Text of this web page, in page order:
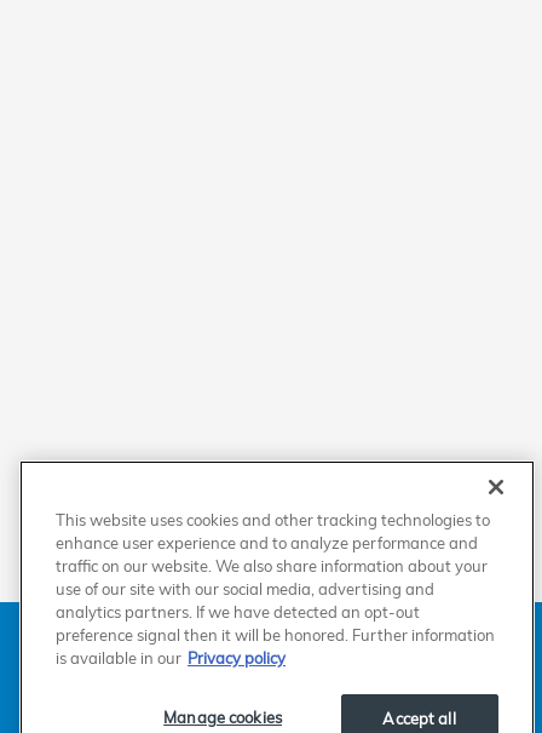
American Honda Sitemap Privacy
Manage Cookies
Accessibility Statement
This website uses cookies and other tracking technologies to
enhance user experience and to analyze performance and
traffic on our website. We also share information about your
use of our site with our social media, advertising and
analytics partners. If we have detected an opt-out
preference signal then it will be honored. Further information
is available in our Privacy policy
Accept all
Manage cookies